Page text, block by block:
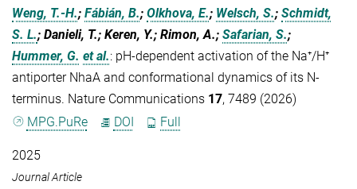
Weng, T.-H.; Fábián, B.; Olkhova, E.; Welsch, S.; Schmidt,
S. L.; Danieli, T.; Keren, Y.; Rimon, A.; Safarian, S.;
Hummer, G. et al.: pH-dependent activation of the Na⁺/H⁺
antiporter NhaA and conformational dynamics of its N-
terminus. Nature Communications 17, 7489 (2026)
MPG.PuRe
DOI Full
2025
Journal Article